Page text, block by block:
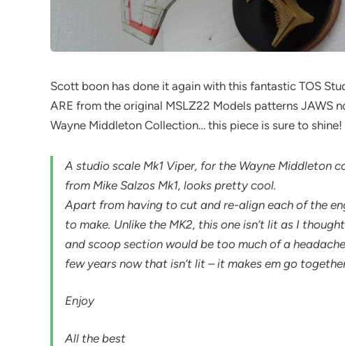
Scott boon has done it again with this fantastic TOS
ARE from the original MSLZ22 Models patterns JAWS
Wayne Middleton Collection… this piece is sure to shine!
A studio scale Mk1 Viper, for the Wayne Middleton
from Mike Salzos Mk1, looks pretty cool.
Apart from having to cut and re-align each of the
to make. Unlike the MK2, this one isn’t lit as I
and scoop section would be too much of a
few years now that isn’t lit – it makes em go
Enjoy
All the best